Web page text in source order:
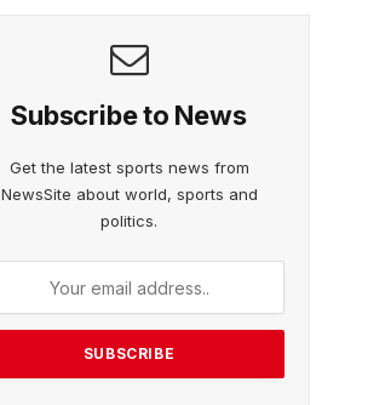
Subscribe to News
Get the latest sports news from
NewsSite about world, sports and
politics.